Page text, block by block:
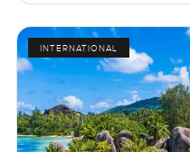
INTERNATIONAL